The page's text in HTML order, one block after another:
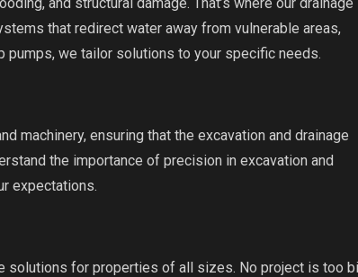
that redirect water away from vulnerable areas,
pumps, we tailor solutions to your specific needs.
machinery, ensuring that the excavation and drainage
the importance of precision in excavation and
expectations.
solutions for properties of all sizes. No project is too